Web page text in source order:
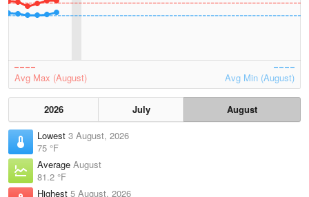
Avg Max (August) Avg Min (August)
2026 July
August
Lowest 3 August, 2026
75 °F
Average August
81.2 °F
Highest 5 August, 2026